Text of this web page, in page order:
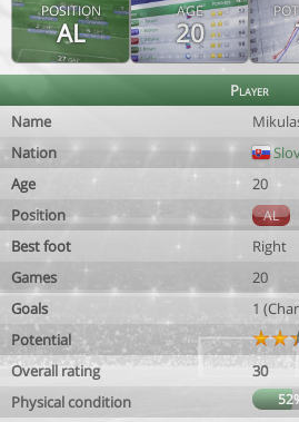
POSITION
AL
AGE
20
Player
Name
Nation
Age
20
Position
AL
Best foot
Right
Games
20
Goals
1
Potential
Overall rating
30
Physical condition